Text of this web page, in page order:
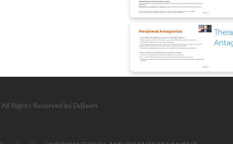
Rights Reserved by DrBeen